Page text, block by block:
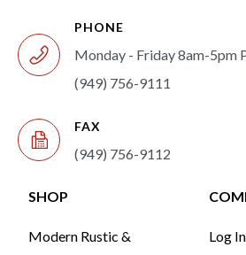
PHONE
Monday - Friday 8am-5pm
(949) 756-9111
FAX
(949) 756-9112
SHOP
Modern Rustic &
Log In